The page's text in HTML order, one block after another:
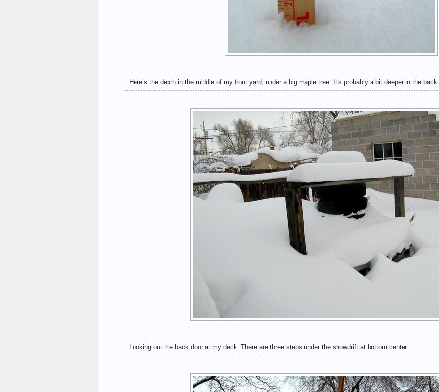
Here’s the depth in the middle of my front yard, under a big maple tree. It’s probably a bit deeper in the back.
Looking out the back door at my deck. There are three steps under the snowdrift at bottom center.